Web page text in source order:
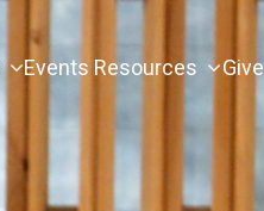
Events Resources Give